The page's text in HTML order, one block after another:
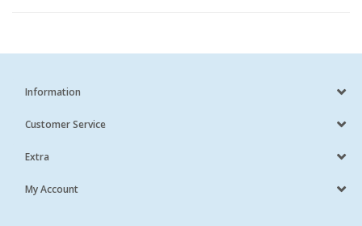
Information
Customer Service
Extra
My Account